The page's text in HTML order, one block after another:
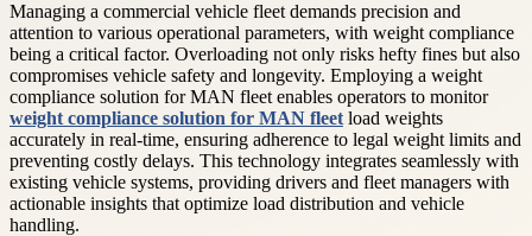
Managing a commercial vehicle fleet demands precision and
attention to various operational parameters, with weight compliance
being a critical factor. Overloading not only risks hefty fines but also
compromises vehicle safety and longevity. Employing a weight
compliance solution for MAN fleet enables operators to monitor
weight compliance solution for MAN fleet load weights
accurately in real-time, ensuring adherence to legal weight limits and
preventing costly delays. This technology integrates seamlessly with
existing vehicle systems, providing drivers and fleet managers with
actionable insights that optimize load distribution and vehicle
handling.